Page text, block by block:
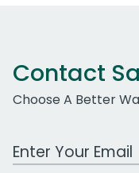
Contact
Choose A Better
Work Email Address